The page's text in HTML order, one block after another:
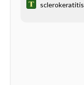
sclerokeratitis